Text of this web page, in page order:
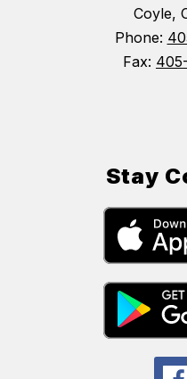
Coyle,
Phone:
Fax:
Stay